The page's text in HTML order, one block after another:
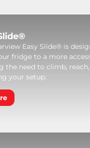
Easy Slide® is
fridge to a more
the need to climb,
your setup.